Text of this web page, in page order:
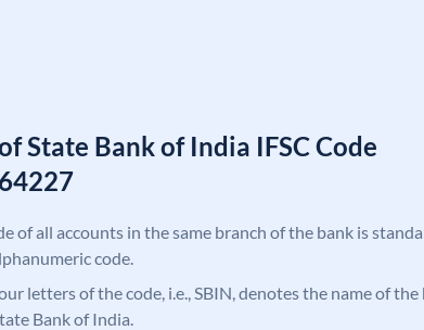
State Bank of India IFSC Code
of all accounts in the same branch of the bank is
code.
letters of the code, i.e., SBIN, denotes the name of the
Bank of India.